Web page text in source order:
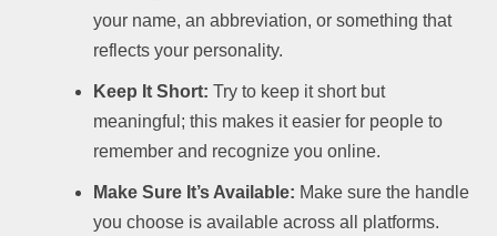
your name, an abbreviation, or something that
reflects your personality.
Keep It Short: Try to keep it short but
meaningful; this makes it easier for people to
remember and recognize you online.
Make Sure It’s Available: Make sure the handle
you choose is available across all platforms.